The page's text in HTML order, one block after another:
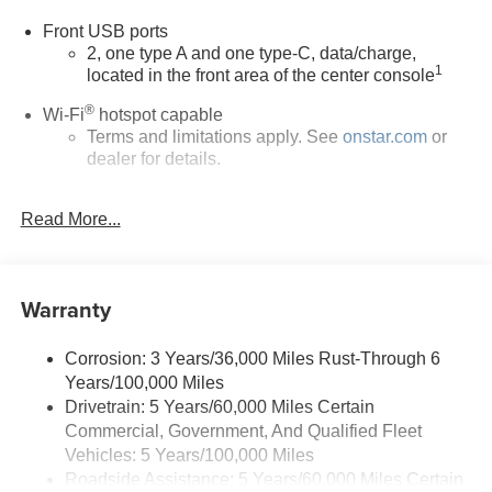
Front USB ports
2, one type A and one type-C, data/charge,
located in the front area of the center console1
Wi-Fi®hotspot capable
Terms and limitations apply. See onstar.comor
dealer for details.
Uses audio system to actively cancel road
2 type-C, located on back of center console,
charge-only
5G vehicle connectivity
Terms and limitations apply. See
dealer for details.
Infotainment, High
6-speaker audio system
Read More...
Warranty
Corrosion: 3 Years/36,000 Miles Rust-Through 6
Years/100,000 Miles
Drivetrain: 5 Years/60,000 Miles Certain
Commercial, Government, And Qualified Fleet
Vehicles: 5 Years/100,000 Miles
Roadside Assistance: 5 Years/60,000 Miles Certain